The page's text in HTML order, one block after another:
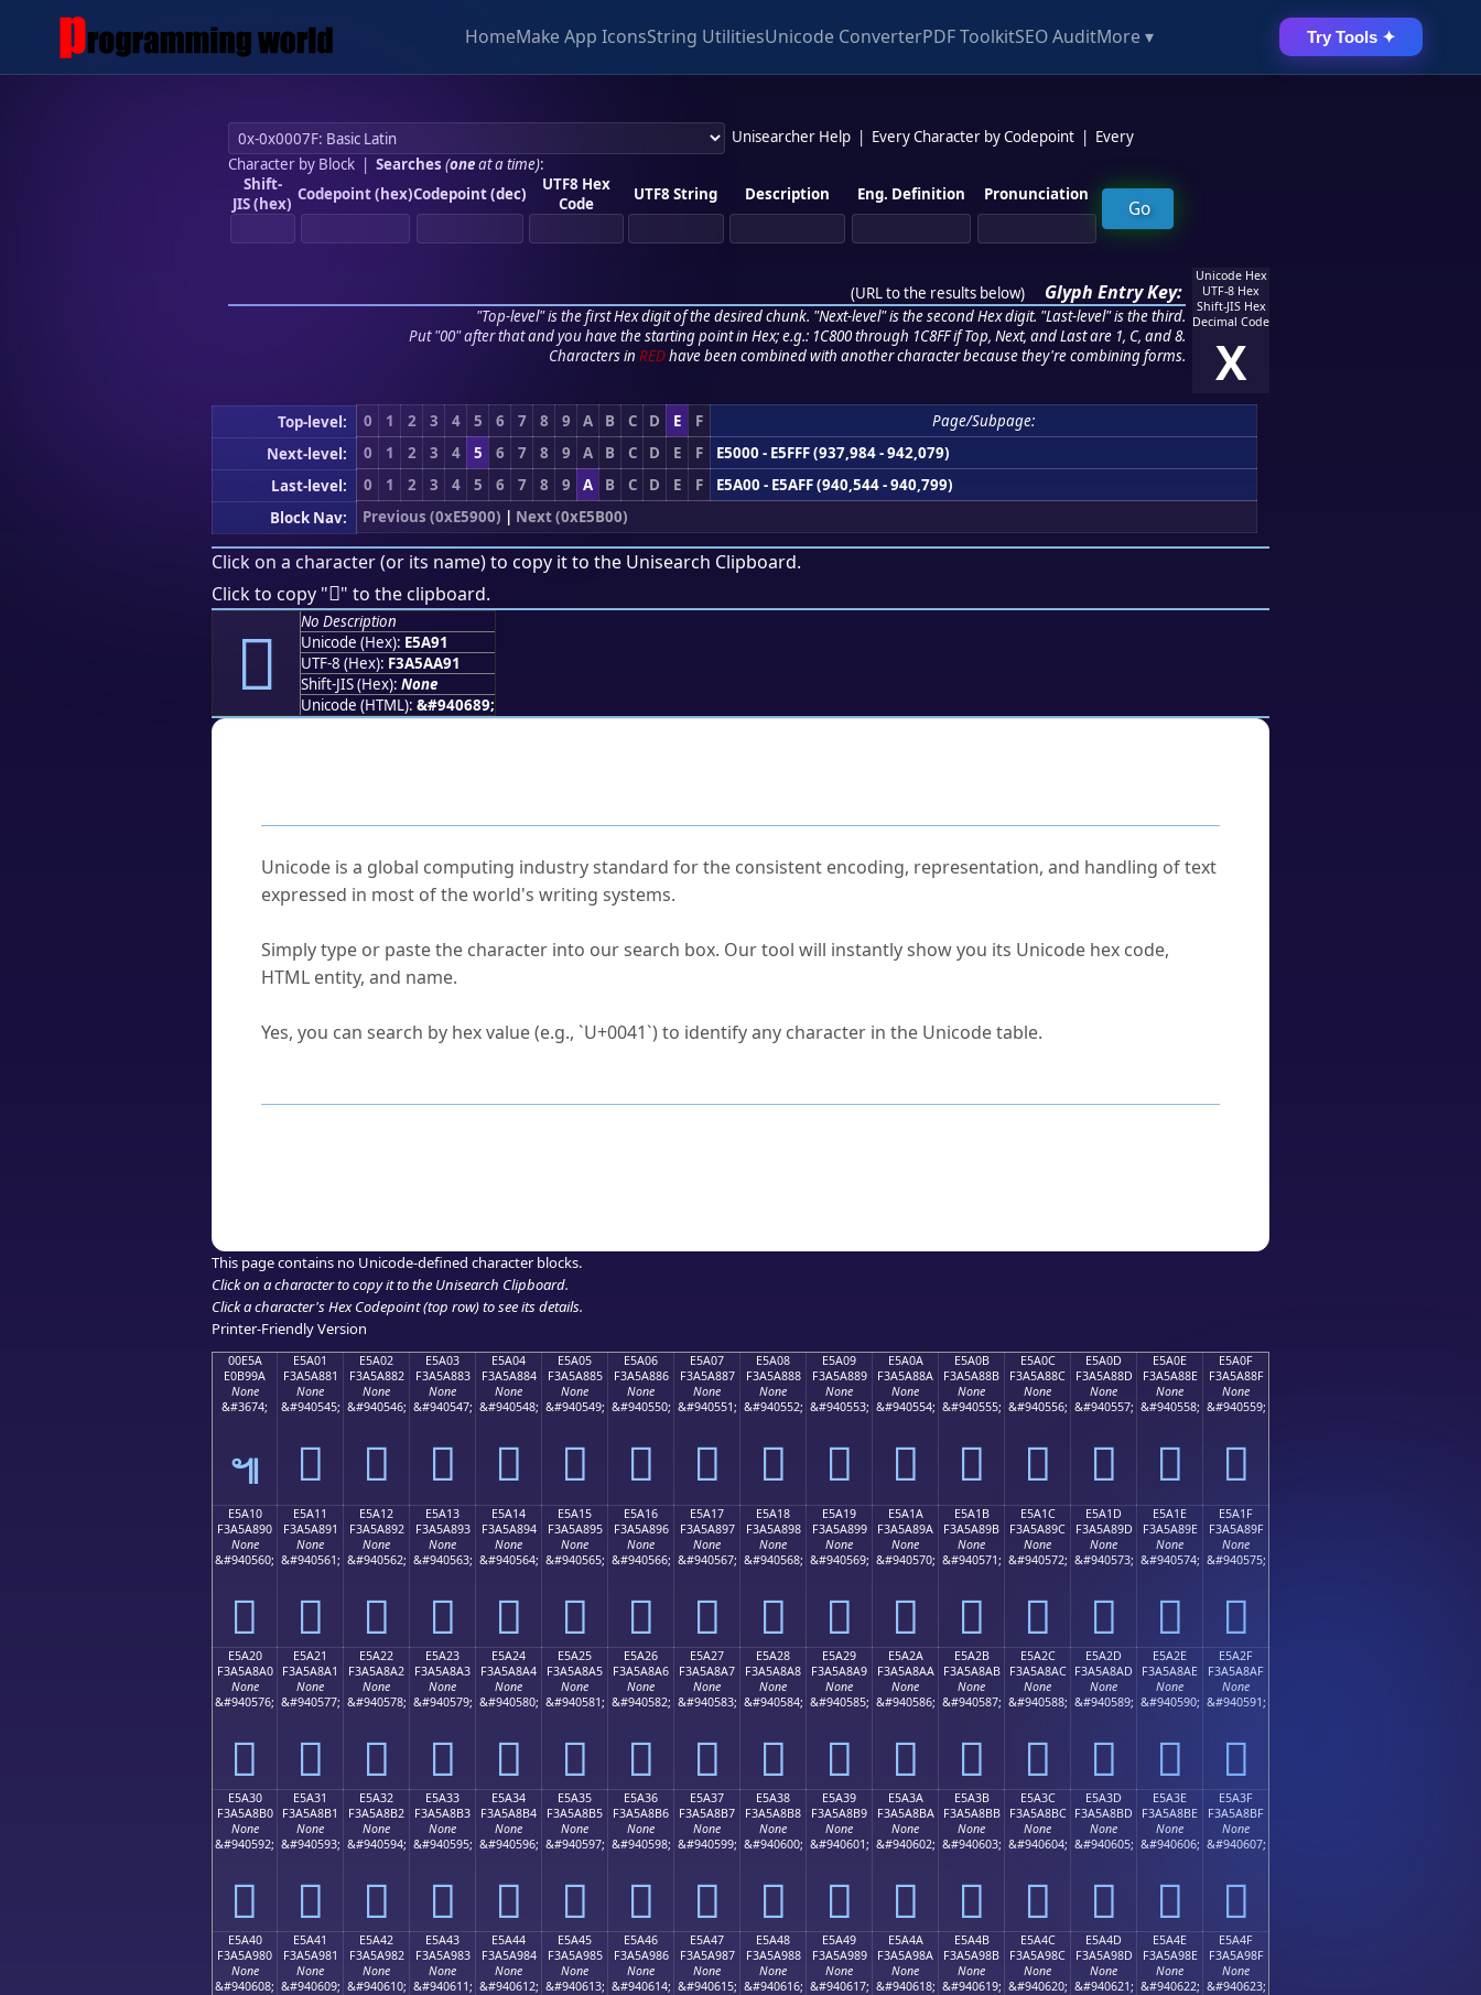
HomeMake App IconsString UtilitiesUnicode ConverterPDF ToolkitSEO AuditMore ▾ Try Tools ✦
Unisearcher Help Every Character by Codepoint
Every
Character by Block| Searches (oneat a time):
Shift-
JIS (hex) Codepoint (hex)Codepoint (dec)
UTF8 Hex
Code
UTF8 String Description Eng. Definition Pronunciation
(URL to the results below) Glyph Entry Key:
"Top-level" is the first Hex digit of the desired chunk. "Next-level" is the second Hex digit. "Last-level" is the third.
Put "00" after that and you have the starting point in Hex; e.g.: 1C800 through 1C8FF if Top, Next, and Last are 1, C, and 8.
Characters in REDhave been combined with another character because they're combining forms.
Unicode Hex
UTF-8 Hex
Shift-JIS Hex
Decimal Code
X
Top-level: 0 1 2 3 4 5 6 7 8 9 A B C D E F
Page/Subpage:
Next-level:
0 1 2 3 4 5 6 7 8 9 A B C D E F
E5000 - E5FFF (937,984 - 942,079)
Last-level:
0 1 2 3 4 5 6 7 8 9 A B C D E F
E5A00 - E5AFF (940,544 - 940,799)
Block Nav:
Previous (0xE5900) | Next (0xE5B00)
Click on a character (or its name) to copy it to the Unisearch Clipboard.
Click to copy "󥪑" to the clipboard.
󥪑
No Description
Unicode (Hex): E5A91
UTF-8 (Hex): F3A5AA91
Shift-JIS (Hex): None
Unicode (HTML): &#940689;
Unicode is a global computing industry standard for the consistent encoding, representation, and handling of text
expressed in most of the world's writing systems.
Simply type or paste the character into our search box. Our tool will instantly show you its Unicode hex code,
HTML entity, and name.
Yes, you can search by hex value (e.g., `U+0041`) to identify any character in the Unicode table.
This page contains no Unicode-defined character blocks.
Click on a character to copy it to the Unisearch Clipboard.
Click a character's Hex Codepoint (top row) to see its details.
Printer-Friendly Version
00E5A
E0B99A
None
&#3674;
๚
E5A01
F3A5A881
None
&#940545;
󥨁
E5A02
F3A5A882
None
&#940546;
󥨂
E5A03
F3A5A883
None
&#940547;
󥨃
E5A04
F3A5A884
None
&#940548;
󥨄
E5A05
F3A5A885
None
&#940549;
󥨅
E5A06
F3A5A886
None
&#940550;
󥨆
E5A07
F3A5A887
None
&#940551;
󥨇
E5A08
F3A5A888
None
&#940552;
󥨈
E5A09
F3A5A889
None
&#940553;
󥨉
E5A0A
F3A5A88A
None
&#940554;
󥨊
E5A0B
F3A5A88B
None
&#940555;
󥨋
E5A0C
F3A5A88C
None
&#940556;
󥨌
E5A0D
F3A5A88D
None
&#940557;
󥨍
E5A0E
F3A5A88E
None
&#940558;
󥨎
E5A0F
F3A5A88F
None
&#940559;
󥨏
E5A10
F3A5A890
None
&#940560;
󥨐
E5A11
F3A5A891
None
&#940561;
󥨑
E5A12
F3A5A892
None
&#940562;
󥨒
E5A13
F3A5A893
None
&#940563;
󥨓
E5A14
F3A5A894
None
&#940564;
󥨔
E5A15
F3A5A895
None
&#940565;
󥨕
E5A16
F3A5A896
None
&#940566;
󥨖
E5A17
F3A5A897
None
&#940567;
󥨗
E5A18
F3A5A898
None
&#940568;
󥨘
E5A19
F3A5A899
None
&#940569;
󥨙
E5A1A
F3A5A89A
None
&#940570;
󥨚
E5A1B
F3A5A89B
None
&#940571;
󥨛
E5A1C
F3A5A89C
None
&#940572;
󥨜
E5A1D
F3A5A89D
None
&#940573;
󥨝
E5A1E
F3A5A89E
None
&#940574;
󥨞
E5A1F
F3A5A89F
None
&#940575;
󥨟
E5A20
F3A5A8A0
None
&#940576;
󥨠
E5A21
F3A5A8A1
None
&#940577;
󥨡
E5A22
F3A5A8A2
None
&#940578;
󥨢
E5A23
F3A5A8A3
None
&#940579;
󥨣
E5A24
F3A5A8A4
None
&#940580;
󥨤
E5A25
F3A5A8A5
None
&#940581;
󥨥
E5A26
F3A5A8A6
None
&#940582;
󥨦
E5A27
F3A5A8A7
None
&#940583;
󥨧
E5A28
F3A5A8A8
None
&#940584;
󥨨
E5A29
F3A5A8A9
None
&#940585;
󥨩
E5A2A
F3A5A8AA
None
&#940586;
󥨪
E5A2B
F3A5A8AB
None
&#940587;
󥨫
E5A2C
F3A5A8AC
None
&#940588;
󥨬
E5A2D
F3A5A8AD
None
&#940589;
󥨭
E5A2E
F3A5A8AE
None
&#940590;
󥨮
E5A2F
F3A5A8AF
None
&#940591;
󥨯
E5A30
F3A5A8B0
None
&#940592;
󥨰
E5A31
F3A5A8B1
None
&#940593;
󥨱
E5A32
F3A5A8B2
None
&#940594;
󥨲
E5A33
F3A5A8B3
None
&#940595;
󥨳
E5A34
F3A5A8B4
None
&#940596;
󥨴
E5A35
F3A5A8B5
None
&#940597;
󥨵
E5A36
F3A5A8B6
None
&#940598;
󥨶
E5A37
F3A5A8B7
None
&#940599;
󥨷
E5A38
F3A5A8B8
None
&#940600;
󥨸
E5A39
F3A5A8B9
None
&#940601;
󥨹
E5A3A
F3A5A8BA
None
&#940602;
󥨺
E5A3B
F3A5A8BB
None
&#940603;
󥨻
E5A3C
F3A5A8BC
None
&#940604;
󥨼
E5A3D
F3A5A8BD
None
&#940605;
󥨽
E5A3E
F3A5A8BE
None
&#940606;
󥨾
E5A3F
F3A5A8BF
None
&#940607;
󥨿
E5A40
F3A5A980
None
&#940608;
E5A41
F3A5A981
None
&#940609;
E5A42
F3A5A982
None
&#940610;
E5A43
F3A5A983
None
&#940611;
E5A44
F3A5A984
None
&#940612;
E5A45
F3A5A985
None
&#940613;
E5A46
F3A5A986
None
&#940614;
E5A47
F3A5A987
None
&#940615;
E5A48
F3A5A988
None
&#940616;
E5A49
F3A5A989
None
&#940617;
E5A4A
F3A5A98A
None
&#940618;
E5A4B
F3A5A98B
None
&#940619;
E5A4C
F3A5A98C
None
&#940620;
E5A4D
F3A5A98D
None
&#940621;
E5A4E
F3A5A98E
None
&#940622;
E5A4F
F3A5A98F
None
&#940623;